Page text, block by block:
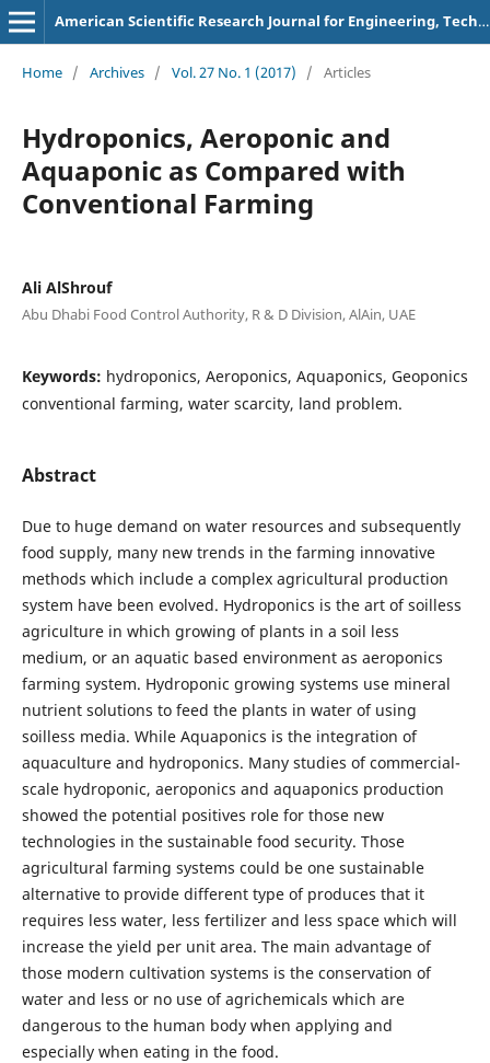
American Scientific Research Journal for Engineering, Technology, and Sciences
Home / Archives / Vol. 27 No. 1 (2017) / Articles
Hydroponics, Aeroponic and
Aquaponic as Compared with
Conventional Farming
Ali AlShrouf
Abu Dhabi Food Control Authority, R & D Division, AlAin, UAE
Keywords: hydroponics, Aeroponics, Aquaponics, Geoponics
conventional farming, water scarcity, land problem.
Abstract
Due to huge demand on water resources and subsequently
food supply, many new trends in the farming innovative
methods which include a complex agricultural production
system have been evolved. Hydroponics is the art of soilless
agriculture in which growing of plants in a soil less
medium, or an aquatic based environment as aeroponics
farming system. Hydroponic growing systems use mineral
nutrient solutions to feed the plants in water of using
soilless media. While Aquaponics is the integration of
aquaculture and hydroponics. Many studies of commercial-
scale hydroponic, aeroponics and aquaponics production
showed the potential positives role for those new
technologies in the sustainable food security. Those
agricultural farming systems could be one sustainable
alternative to provide different type of produces that it
requires less water, less fertilizer and less space which will
increase the yield per unit area. The main advantage of
those modern cultivation systems is the conservation of
water and less or no use of agrichemicals which are
dangerous to the human body when applying and
especially when eating in the food.